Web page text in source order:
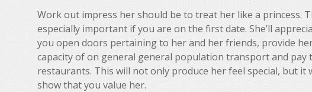
Work out impress her should be to treat her like a princess.
especially important if you are on the first date. She’ll
you open doors pertaining to her and her friends, provide
capacity of on general general population transport and pay
restaurants. This will not only produce her feel special, but it
show that you value her.